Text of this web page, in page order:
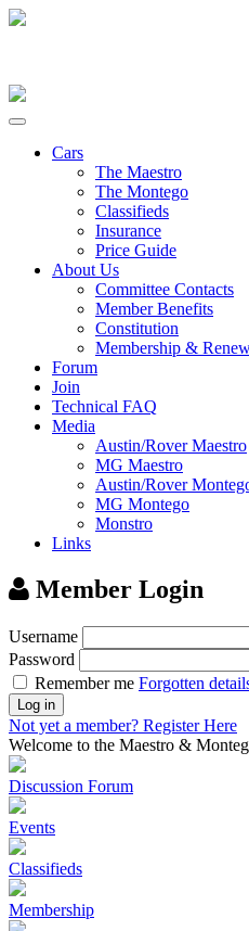
Cars
The Maestro
The Montego
Classifieds
Insurance
Price Guide
About Us
Committee Contacts
Member Benefits
Constitution
Membership &
Forum
Join
Technical FAQ
Media
Austin/Rover Maestro
MG Maestro
Austin/Rover
MG Montego
Monstro
Links
Member Login
Username
Password
Remember me Forgotten
Log in
Not yet a member? Register Here
Welcome to the Maestro &
Discussion Forum
Events
Classifieds
Membership